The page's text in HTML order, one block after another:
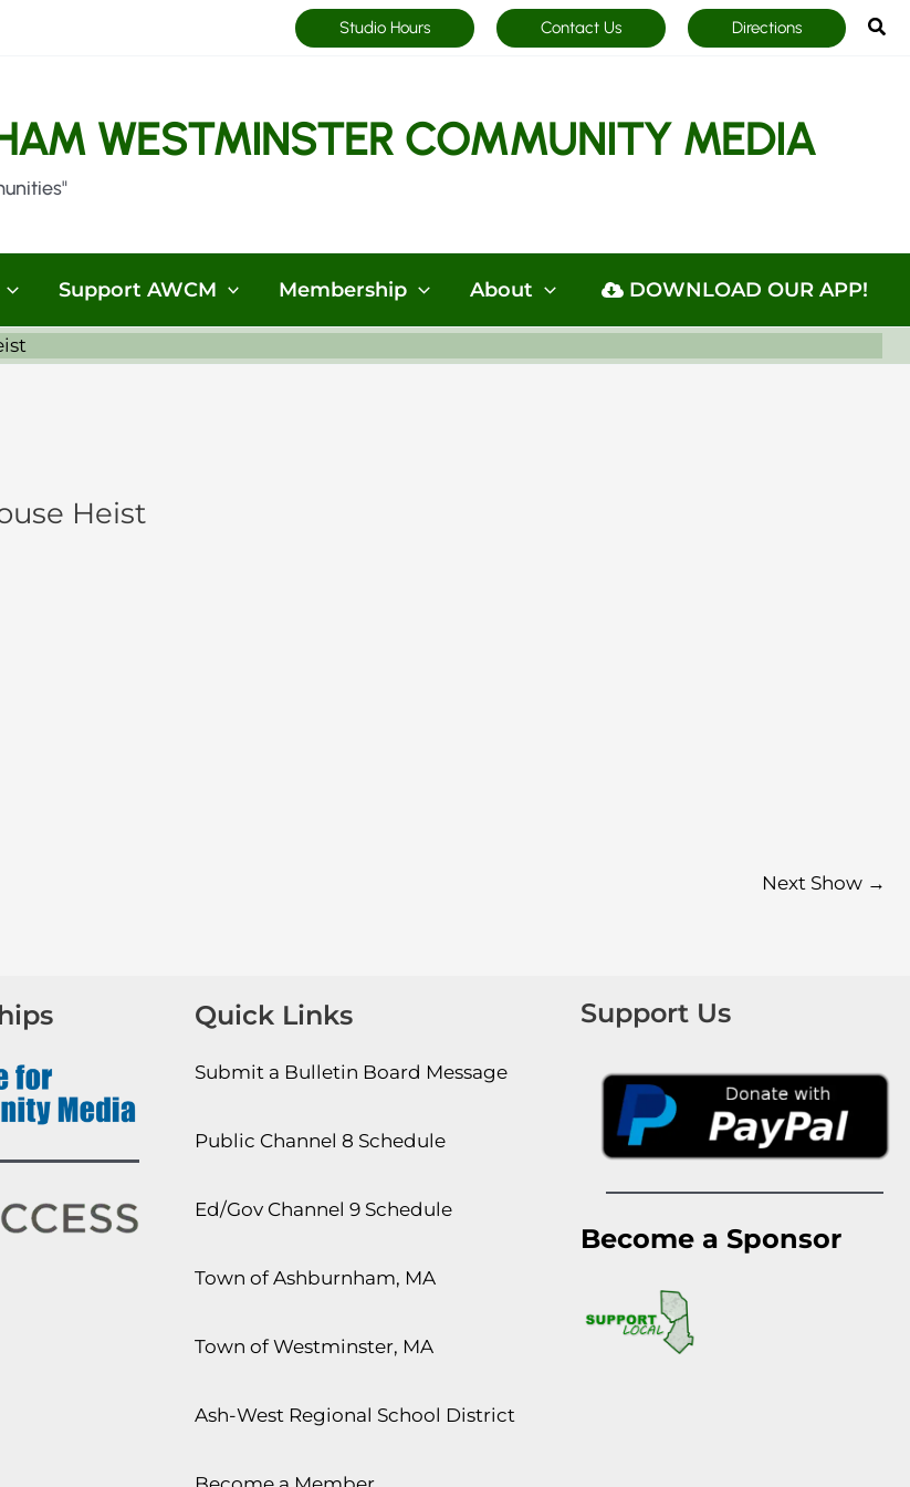
Studio Hours Contact Us Directions
WESTMINSTER COMMUNITY MEDIA
Support AWCM Membership About DOWNLOAD OUR APP!
Heist
Next Show →
Quick Links
Submit a Bulletin Board Message
Public Channel 8 Schedule
Ed/Gov Channel 9 Schedule
Town of Ashburnham, MA
Town of Westminster, MA
Ash-West Regional School District
Support Us
Become a Sponsor